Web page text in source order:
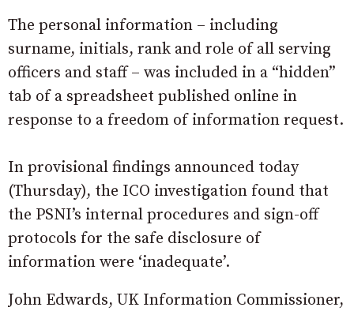
The personal information – including
surname, initials, rank and role of all serving
officers and staff – was included in a “hidden”
tab of a spreadsheet published online in
response to a freedom of information request.
In provisional findings announced today
(Thursday), the ICO investigation found that
the PSNI’s internal procedures and sign-off
protocols for the safe disclosure of
information were ‘inadequate’.
John Edwards, UK Information Commissioner,